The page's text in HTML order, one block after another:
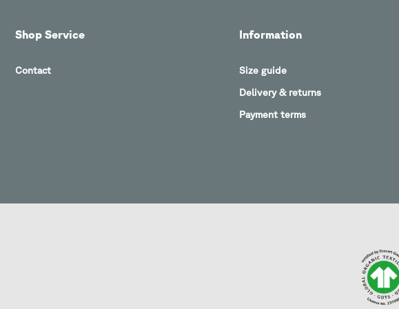
Shop Service
Contact
Information
Size guide
Delivery & returns
Payment terms